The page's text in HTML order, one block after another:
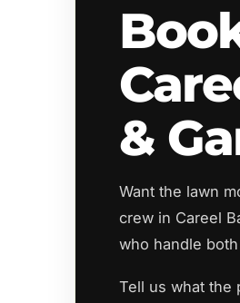
&
Want the lawn
crew in Careel
who handle
Tell us what the